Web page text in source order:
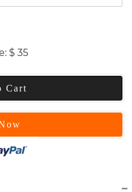
$ 35
Cart